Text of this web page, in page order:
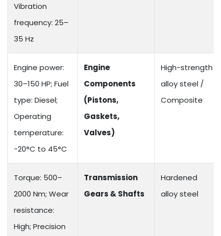
Vibration
frequency: 25–
35 Hz
Engine power:
30–150 HP; Fuel
type: Diesel;
Operating
temperature:
-20°C to 45°C
Engine
Components
(Pistons,
Gaskets,
Valves)
High-strength
alloy steel /
Composite
Torque: 500–
2000 Nm; Wear
resistance:
High; Precision
Transmission
Gears & Shafts
Hardened
alloy steel